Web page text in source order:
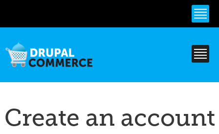
content
Create an account